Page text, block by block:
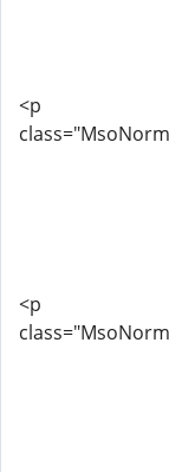
<p
<p